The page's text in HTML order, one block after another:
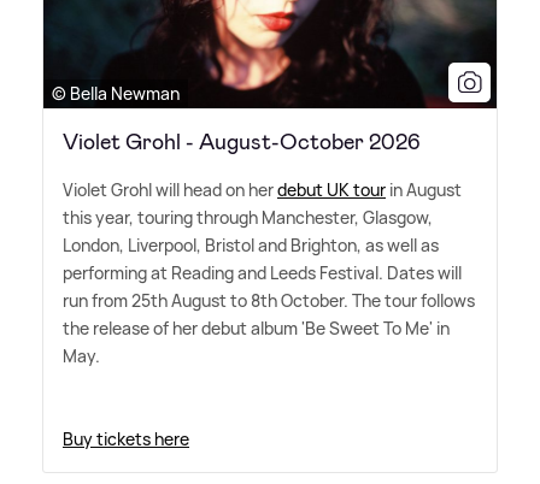
© Bella Newman
Violet Grohl - August-October 2026
Violet Grohl will head on herdebut UK tour in August
this year, touring through Manchester, Glasgow,
London, Liverpool, Bristol and Brighton, as well as
performing at Reading and Leeds Festival. Dates will
run from 25th August to 8th October. The tour follows
the release of her debut album 'Be Sweet To Me' in
May.
Buy tickets here